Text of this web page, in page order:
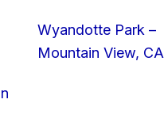
Wyandotte Park –
Mountain View, CA